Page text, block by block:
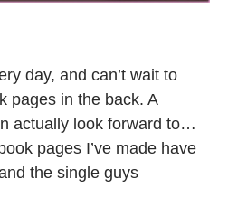
day, and can’t wait to
pages in the back. A
actually look forward to…
pages I’ve made have
the single guys